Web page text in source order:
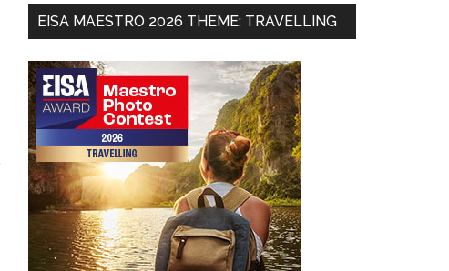
EISA MAESTRO 2026 THEME: TRAVELLING